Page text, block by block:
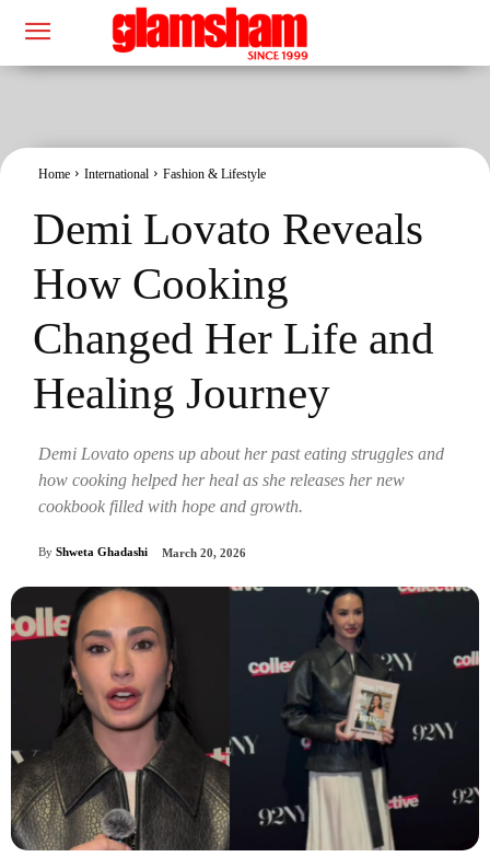
Home International Fashion & Lifestyle
Demi Lovato Reveals
How Cooking
Changed Her Life and
Healing Journey
Demi Lovato opens up about her past eating struggles and
how cooking helped her heal as she releases her new
cookbook filled with hope and growth.
By Shweta Ghadashi March 20, 2026